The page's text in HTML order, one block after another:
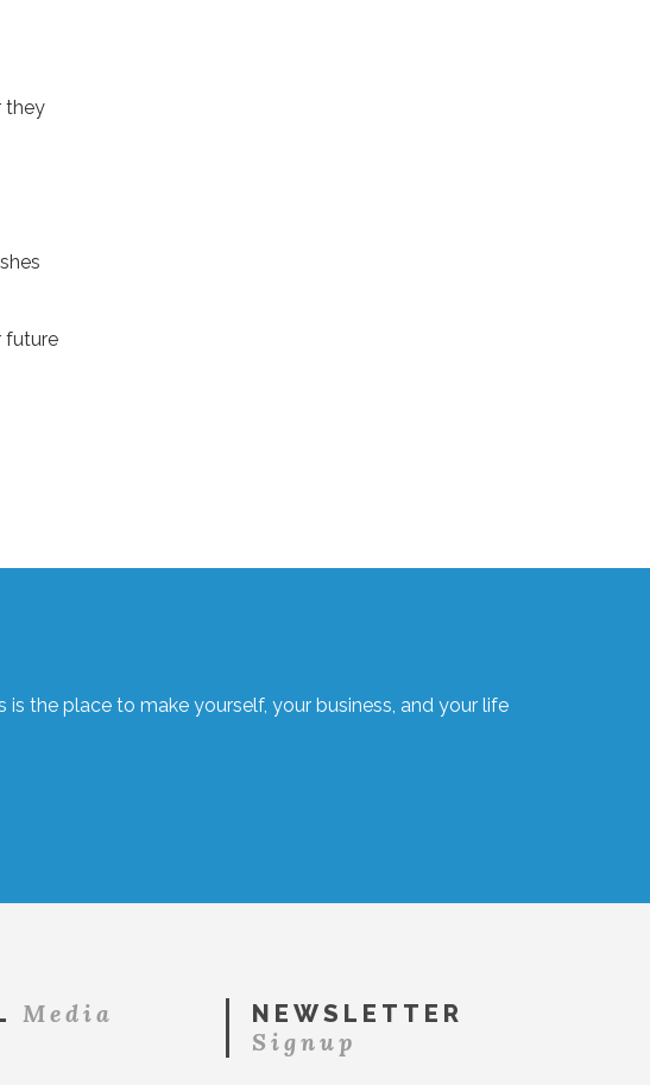
they
future
the place to make yourself, your business, and your life
Media NEWSLETTER
Signup